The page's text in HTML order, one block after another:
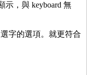
，與 keyboard 無
字的選項。就更符合